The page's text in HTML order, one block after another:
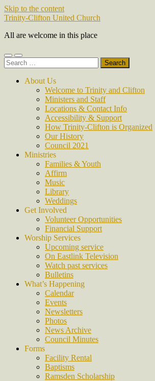
Skip to the content
Trinity-Clifton United Church
All are welcome in this place
Toggle
mobile
Toggle
search
Search
for:
About Us
Welcome to Trinity and Clifton
Ministers and Staff
Locations & Contact Info
Accessibility & Support
How Trinity-Clifton is Organized
Our History
Council 2021
Ministries
Families & Youth
Affirm
Music
Library
Weddings
Get Involved
Volunteer Opportunities
Financial Support
Worship Services
Upcoming service
On Eastlink Television
Watch past services
Bulletins
What’s Happening
Calendar
Events
Newsletters
Photos
News Archive
Council Minutes
Forms
Facility Rental
Baptisms
Ramsden Scholarship